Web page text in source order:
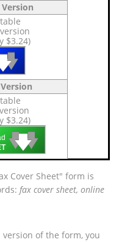
$3.24)
🡇
$3.24)
🡇
🡇
🡇
Cover Sheet" form is
fax cover sheet, online
of the form, you